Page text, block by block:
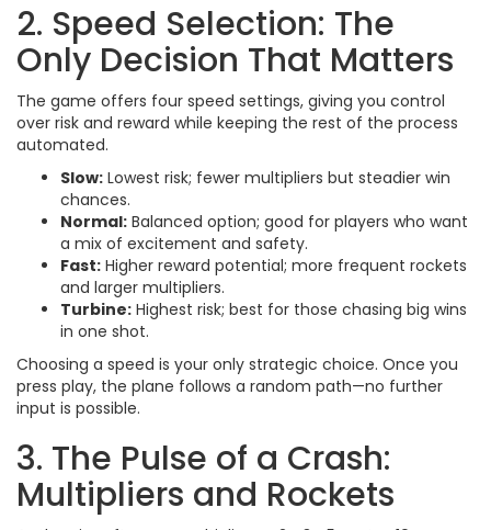
2. Speed Selection: The
Only Decision That Matters
The game offers four speed settings, giving you control
over risk and reward while keeping the rest of the process
automated.
Slow: Lowest risk; fewer multipliers but steadier win
chances.
Normal: Balanced option; good for players who want
a mix of excitement and safety.
Fast: Higher reward potential; more frequent rockets
and larger multipliers.
Turbine: Highest risk; best for those chasing big wins
in one shot.
Choosing a speed is your only strategic choice. Once you
press play, the plane follows a random path—no further
input is possible.
3. The Pulse of a Crash:
Multipliers and Rockets